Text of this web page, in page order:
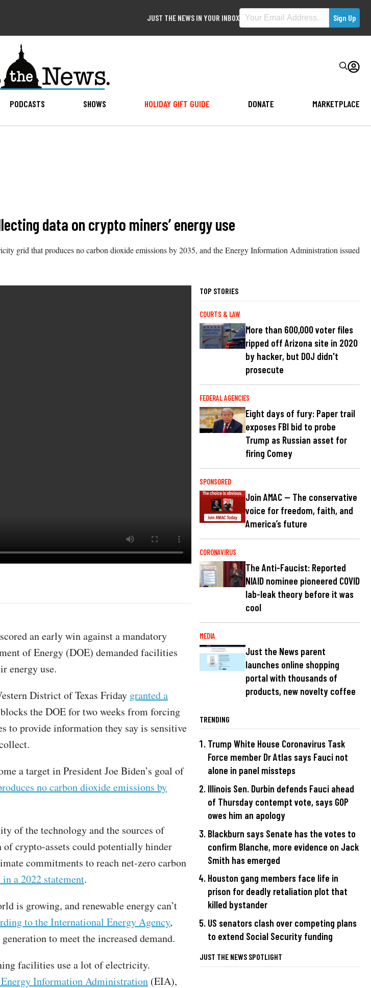
JUST THE NEWS IN YOUR INBOX
PODCASTS SHOWS HOLIDAY GIFT GUIDE DONATE MARKETPLACE
data on crypto miners’ energy use
grid that produces no carbon dioxide emissions by 2035, and the Energy Information Administration issued
an early win against a mandatory
of Energy (DOE) demanded facilities
energy use.
District of Texas Friday granted a
the DOE for two weeks from forcing
to provide information they say is sensitive
a target in President Joe Biden’s goal of
no carbon dioxide emissions by
of the technology and the sources of
crypto-assets could potentially hinder
commitments to reach net-zero carbon
in a 2022 statement.
is growing, and renewable energy can’t
to the International Energy Agency,
to meet the increased demand.
facilities use a lot of electricity.
Information Administration (EIA),
TOP STORIES
COURTS & LAW
More than 600,000 voter files
ripped off Arizona site in 2020
by hacker, but DOJ didn't
prosecute
FEDERAL AGENCIES
Eight days of fury: Paper trail
exposes FBI bid to probe
Trump as Russian asset for
firing Comey
SPONSORED
Join AMAC — The conservative
voice for freedom, faith, and
America’s future
CORONAVIRUS
The Anti-Faucist: Reported
NIAID nominee pioneered COVID
lab-leak theory before it was
cool
MEDIA
Just the News parent
launches online shopping
portal with thousands of
products, new novelty coffee
TRENDING
Trump White House Coronavirus Task
Force member Dr Atlas says Fauci not
alone in panel missteps
Illinois Sen. Durbin defends Fauci ahead
of Thursday contempt vote, says GOP
owes him an apology
Blackburn says Senate has the votes to
confirm Blanche, more evidence on Jack
Smith has emerged
Houston gang members face life in
prison for deadly retaliation plot that
killed bystander
US senators clash over competing plans
to extend Social Security funding
JUST THE NEWS SPOTLIGHT